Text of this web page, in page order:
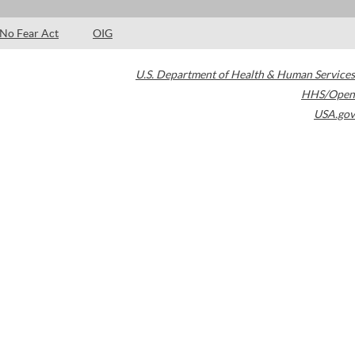
No Fear Act OIG
U.S. Department of Health & Human Services
HHS/Open
USA.gov